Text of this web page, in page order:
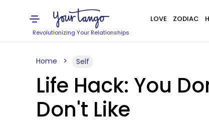
Revolutionizing Your Relationships
LOVE ZODIAC
Home Self
Life Hack: You
Don't Like